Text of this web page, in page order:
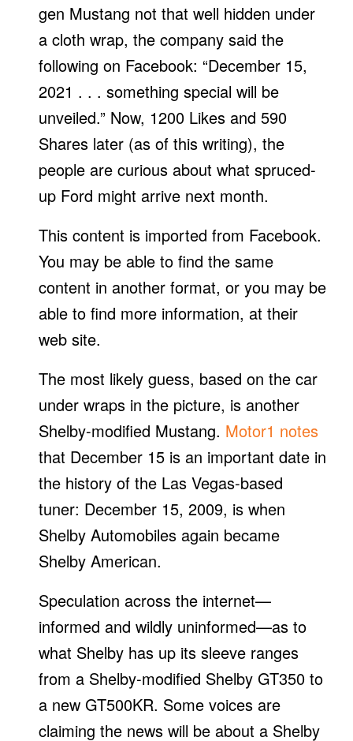
gen Mustang not that well hidden under
a cloth wrap, the company said the
following on Facebook: “December 15,
2021 . . . something special will be
unveiled.” Now, 1200 Likes and 590
Shares later (as of this writing), the
people are curious about what spruced-
up Ford might arrive next month.
This content is imported from Facebook.
You may be able to find the same
content in another format, or you may be
able to find more information, at their
web site.
The most likely guess, based on the car
under wraps in the picture, is another
Shelby-modified Mustang. Motor1 notes
that December 15 is an important date in
the history of the Las Vegas-based
tuner: December 15, 2009, is when
Shelby Automobiles again became
Shelby American.
Speculation across the internet—
informed and wildly uninformed—as to
what Shelby has up its sleeve ranges
from a Shelby-modified Shelby GT350 to
a new GT500KR. Some voices are
claiming the news will be about a Shelby